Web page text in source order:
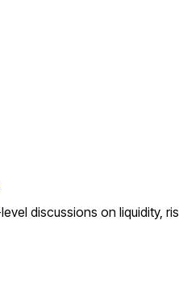
discussions on liquidity,